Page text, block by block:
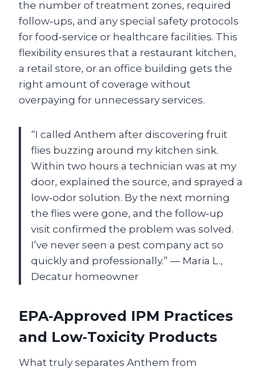
the number of treatment zones, required
follow‑ups, and any special safety protocols
for food‑service or healthcare facilities. This
flexibility ensures that a restaurant kitchen,
a retail store, or an office building gets the
right amount of coverage without
overpaying for unnecessary services.
“I called Anthem after discovering fruit
flies buzzing around my kitchen sink.
Within two hours a technician was at my
door, explained the source, and sprayed a
low‑odor solution. By the next morning
the flies were gone, and the follow‑up
visit confirmed the problem was solved.
I’ve never seen a pest company act so
quickly and professionally.” — Maria L.,
Decatur homeowner
EPA‑Approved IPM Practices
and Low‑Toxicity Products
What truly separates Anthem from